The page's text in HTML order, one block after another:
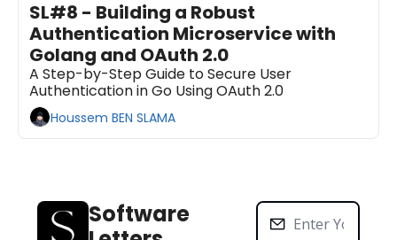
SL#8 - Building a Robust
Authentication Microservice with
Golang and OAuth 2.0
A Step-by-Step Guide to Secure User
Authentication in Go Using OAuth 2.0
Houssem BEN SLAMA
Software